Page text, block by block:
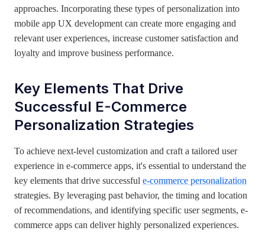
approaches. Incorporating these types of personalization into
mobile app UX development can create more engaging and
relevant user experiences, increase customer satisfaction and
loyalty and improve business performance.
Key Elements That Drive
Successful E-Commerce
Personalization Strategies
To achieve next-level customization and craft a tailored user
experience in e-commerce apps, it's essential to understand the
key elements that drive successful e-commerce personalization
strategies. By leveraging past behavior, the timing and location
of recommendations, and identifying specific user segments, e-
commerce apps can deliver highly personalized experiences.